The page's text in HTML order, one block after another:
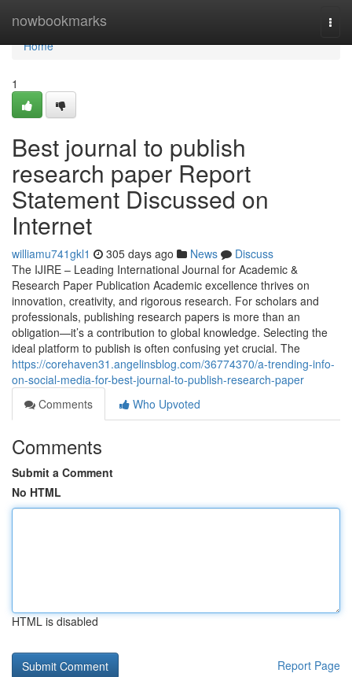
nowbookmarks
Home
Home
1
Best journal to publish
research paper Report
Statement Discussed on
Internet
williamu741gkl1 305 days ago News
Discuss
The IJIRE – Leading International Journal for Academic &
Research Paper Publication Academic excellence thrives on
innovation, creativity, and rigorous research. For scholars and
professionals, publishing research papers is more than an
obligation—it’s a contribution to global knowledge. Selecting the
ideal platform to publish is often confusing yet crucial. The
https://corehaven31.angelinsblog.com/36774370/a-trending-info-
on-social-media-for-best-journal-to-publish-research-paper
Comments
Who Upvoted
Comments
Submit a Comment
No HTML
HTML is disabled
Report Page